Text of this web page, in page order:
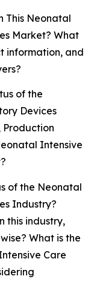
This Neonatal
Market? What
information, and
of the
Devices
Production
Intensive
of the Neonatal
Industry?
this industry,
What is the
Care